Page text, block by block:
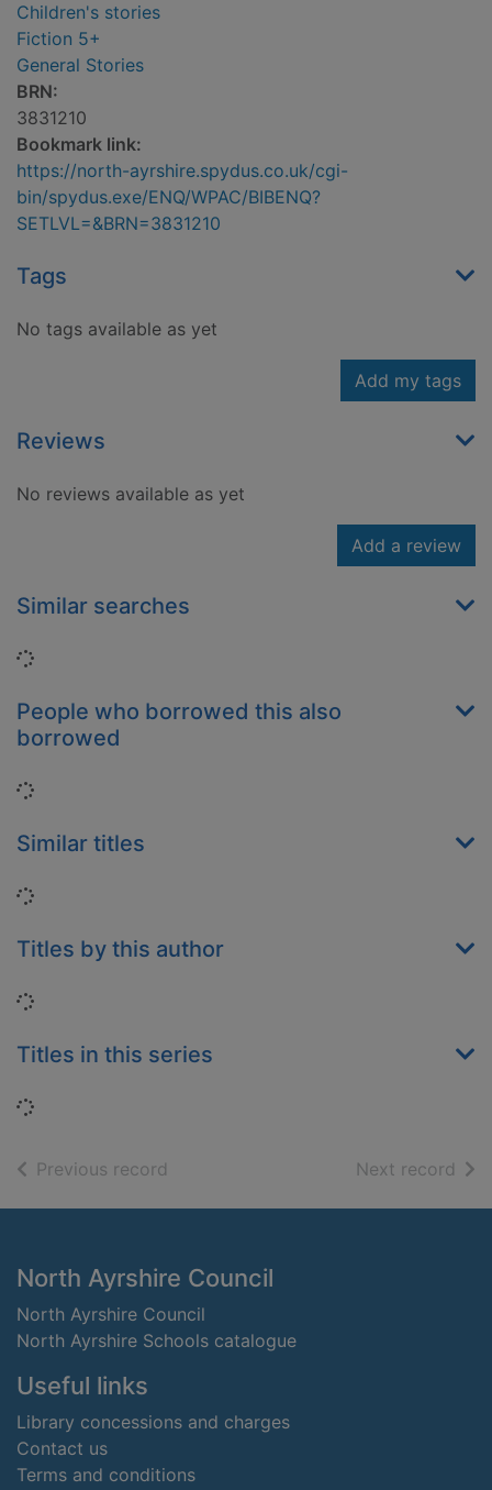
Children's stories
Fiction 5+
General Stories
BRN:
3831210
Bookmark link:
https://north-ayrshire.spydus.co.uk/cgi-
bin/spydus.exe/ENQ/WPAC/BIBENQ?
SETLVL=&BRN=3831210
Tags
No tags available as yet
Add my tags
Reviews
No reviews available as yet
Add a review
Similar searches
Loading...
People who borrowed this also
borrowed
Loading...
Similar titles
Loading...
Titles by this author
Loading...
Titles in this series
Loading...
Previous record Next record of
Footer
North Ayrshire Council
North Ayrshire Council
North Ayrshire Schools catalogue
Useful links
Library concessions and charges
Contact us
Terms and conditions